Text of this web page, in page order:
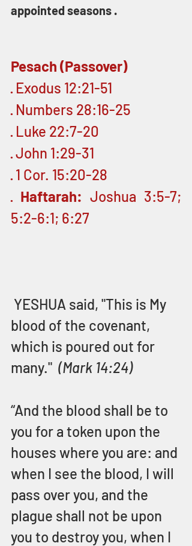
appointed seasons .
Pesach (Passover)
· Exodus 12:21-51
· Numbers 28:16-25
· Luke 22:7-20
· John 1:29-31
· 1 Cor. 15:20-28
· Haftarah: Joshua 3:5-7;
5:2-6:1; 6:27
blood of the covenant,
which is poured out for
many." (Mark 14:24)
“And the blood shall be to
you for a token upon the
houses where you are: and
when I see the blood, I will
pass over you, and the
plague shall not be upon
you to destroy you, when I